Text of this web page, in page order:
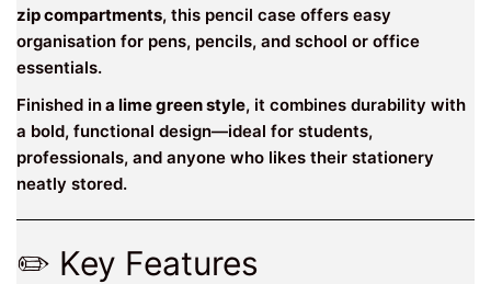
zip compartments, this pencil case offers easy
organisation for pens, pencils, and school or office
essentials.
Finished ina lime green style, it combines durability with
a bold, functional design—ideal for students,
professionals, and anyone who likes their stationery
neatly stored.
✏️ Key Features